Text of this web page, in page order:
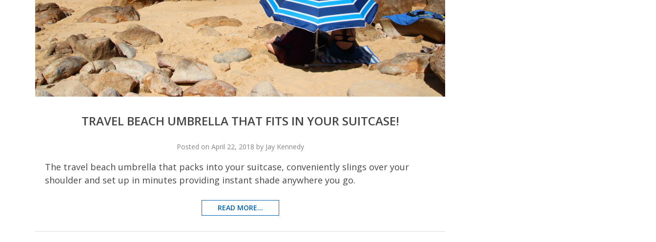
TRAVEL BEACH UMBRELLA THAT FITS IN YOUR SUITCASE!
Posted on April 22, 2018 by Jay Kennedy
The travel beach umbrella that packs into your suitcase, conveniently slings over your
shoulder and set up in minutes providing instant shade anywhere you go.
READ MORE...